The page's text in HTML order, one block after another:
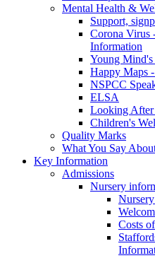
Mental Health &
Support,
Corona Virus
Information
Young
Happy Maps
NSPCC
ELSA
Looking After
Children's
Quality Marks
What You Say
Key Information
Admissions
Nursery
Costs